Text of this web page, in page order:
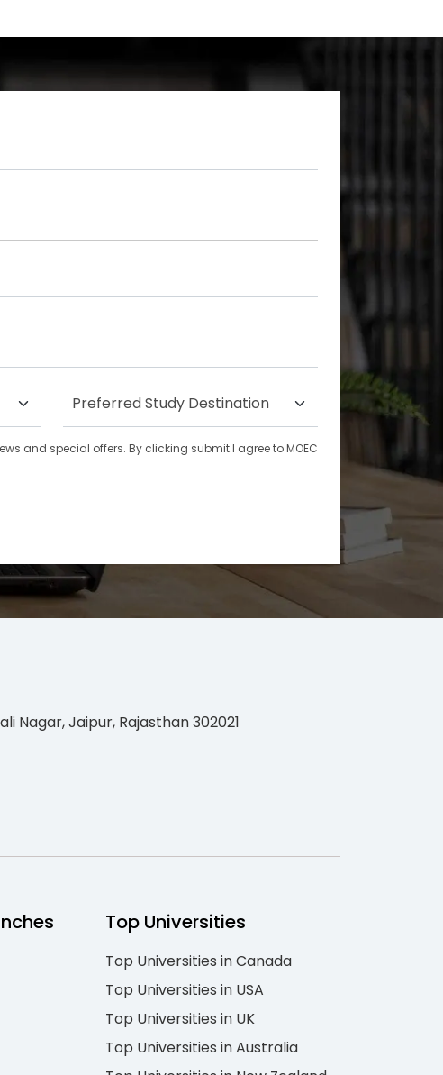
and special offers. By clicking submit.I agree to MOEC
Nagar, Jaipur, Rajasthan 302021
Top Universities
Top Universities in Canada
Top Universities in USA
Top Universities in UK
Top Universities in Australia